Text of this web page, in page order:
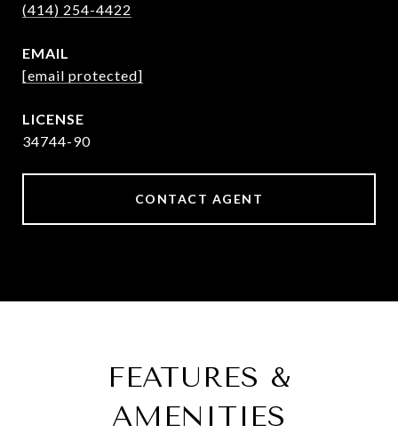
(414) 254-4422
EMAIL
[email protected]
34744-90
CONTACT AGENT
FEATURES &
AMENITIES